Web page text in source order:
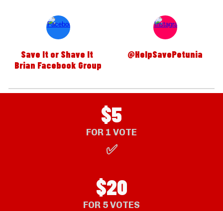
Save It or Shave It
Brian Facebook Group
@HelpSavePetunia
$5
FOR 1 VOTE
✅
$20
FOR 5 VOTES